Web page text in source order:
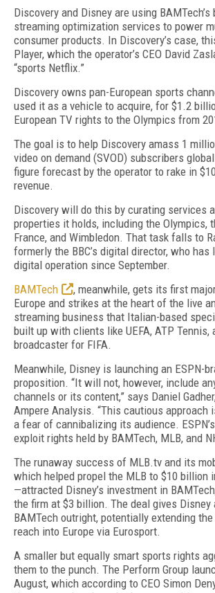
Discovery and Disney are using BAMTech’s
streaming optimization services to power
consumer products. In Discovery’s case,
Player, which the operator’s CEO David
“sports Netflix.”
Discovery owns pan-European sports
used it as a vehicle to acquire, for $1.2
European TV rights to the Olympics from
The goal is to help Discovery amass 1
video on demand (SVOD) subscribers
figure forecast by the operator to rake in
revenue.
Discovery will do this by curating services
properties it holds, including the Olympics,
France, and Wimbledon. That task falls to
formerly the BBC’s digital director, who has
digital operation since September.
BAMTech
, meanwhile, gets its first
Europe and strikes at the heart of the live
streaming business that Italian-based
built up with clients like UEFA, ATP Tennis,
broadcaster for FIFA.
Meanwhile, Disney is launching an ESPN-
proposition. “It will not, however, include
channels or its content,” says Daniel
Ampere Analysis. “This cautious approach
a fear of cannibalizing its audience.
exploit rights held by BAMTech, MLB, and
The runaway success of MLB.tv and its
which helped propel the MLB to $10 billion
—attracted Disney’s investment in
the firm at $3 billion. The deal gives Disney
BAMTech outright, potentially extending
reach into Europe via Eurosport.
A smaller but equally smart sports rights
them to the punch. The Perform Group
August, which according to CEO Simon